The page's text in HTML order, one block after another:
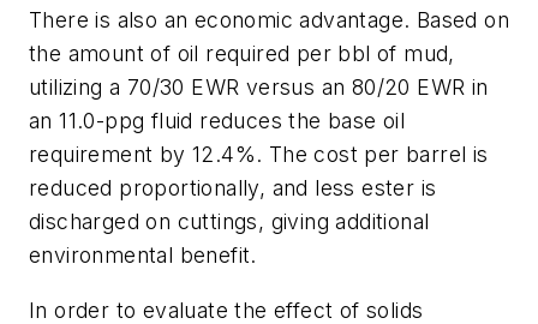
There is also an economic advantage. Based on
the amount of oil required per bbl of mud,
utilizing a 70/30 EWR versus an 80/20 EWR in
an 11.0-ppg fluid reduces the base oil
requirement by 12.4%. The cost per barrel is
reduced proportionally, and less ester is
discharged on cuttings, giving additional
environmental benefit.
In order to evaluate the effect of solids